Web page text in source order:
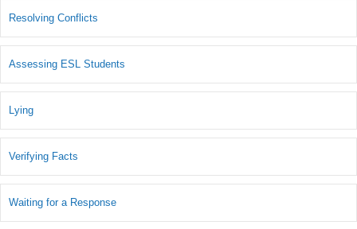
Resolving Conflicts
Assessing ESL Students
Lying
Verifying Facts
Waiting for a Response